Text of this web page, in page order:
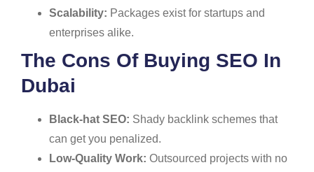
Scalability: Packages exist for startups and
enterprises alike.
The Cons Of Buying SEO In
Dubai
Black-hat SEO: Shady backlink schemes that
can get you penalized.
Low-Quality Work: Outsourced projects with no